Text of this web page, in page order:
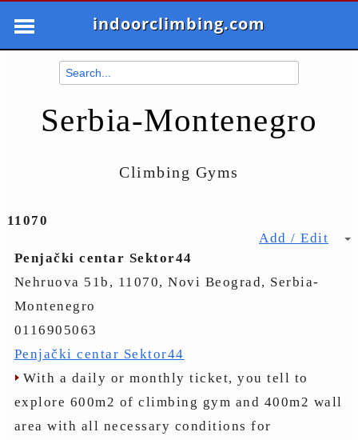
indoorclimbing.com
Serbia-Montenegro
Climbing Gyms
Add / Edit
11070
Penjački centar Sektor44
Nehruova 51b, 11070, Novi Beograd, Serbia-
Montenegro
0116905063
Penjački centar Sektor44
With a daily or monthly ticket, you tell to
explore 600m2 of climbing gym and 400m2 wall
area with all necessary conditions for